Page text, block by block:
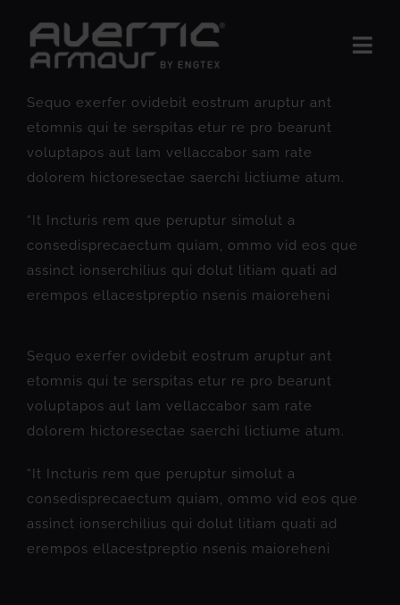
content
BUSINESS AREAS
Insights
About us
Contact Us
Sequo exerfer ovidebit eostrum aruptur ant
etomnis qui te serspitas etur re pro bearunt
voluptapos aut lam vellaccabor sam rate
dolorem hictoresectae saerchi lictiume atum.
“It Incturis rem que peruptur simolut a
consedisprecaectum quiam, ommo vid eos que
assinct ionserchilius qui dolut litiam quati ad
erempos ellacestpreptio nsenis maioreheni
Sequo exerfer ovidebit eostrum aruptur ant
etomnis qui te serspitas etur re pro bearunt
voluptapos aut lam vellaccabor sam rate
dolorem hictoresectae saerchi lictiume atum.
“It Incturis rem que peruptur simolut a
consedisprecaectum quiam, ommo vid eos que
assinct ionserchilius qui dolut litiam quati ad
erempos ellacestpreptio nsenis maioreheni